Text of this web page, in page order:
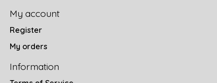
My account
Register
My orders
Information